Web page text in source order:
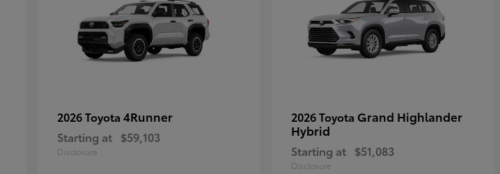
2026 Toyota 4Runner
Starting at $59,103
Disclosure
2026 Toyota Grand Highlander
Hybrid
Starting at $51,083
Disclosure